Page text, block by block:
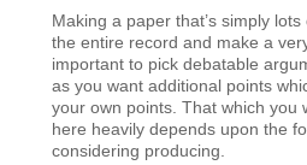
Making a paper that’s simply
the entire record and make a
important to pick debatable
as you want additional points
your own points. That which you
here heavily depends upon the
considering producing.